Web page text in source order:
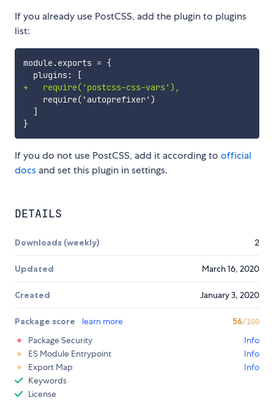
If you already use PostCSS, add the plugin to plugins
list:
module.exports = {
+
}
If you do not use PostCSS, add it according to official
docs and set this plugin in settings.
DETAILS
Downloads (weekly) 2
Updated March 16, 2020
Created January 3, 2020
Package score learn more 56/100
Package Security
Info
ES Module Entrypoint
Info
Export Map
Info
Keywords
License